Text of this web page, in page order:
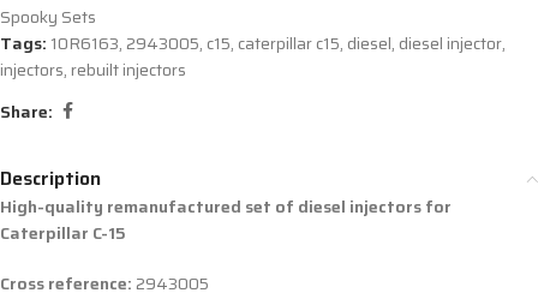
Spooky Sets
Tags: 10R6163, 2943005, c15, caterpillar c15, diesel, diesel injector,
injectors, rebuilt injectors
Share:
Description
High-quality remanufactured set of diesel injectors for
Caterpillar C-15
Cross reference: 2943005